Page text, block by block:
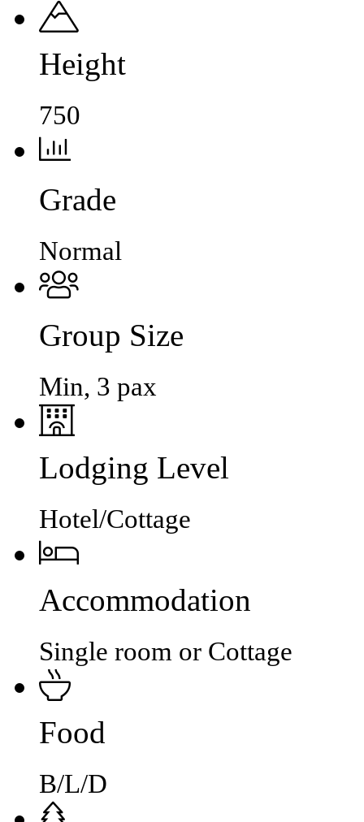
Height
750
Grade
Normal
Group Size
Min, 3 pax
Lodging Level
Hotel/Cottage
Accommodation
Single room or Cottage
Food
B/L/D